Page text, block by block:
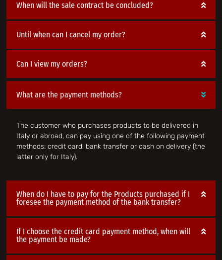
When will the sale contract be concluded?
Until when can I cancel my order?
Can I view my orders?
What are the payment methods?
The customer who purchases products to be delivered in
Italy or abroad, can pay using one of the following payment
methods: credit card, bank transfer or cash on delivery (the
latter only for Italy).
When do I have to pay for the Products purchased if I
foresee the payment method of the bank transfer?
If I choose the credit card payment method, when will
the payment be made?